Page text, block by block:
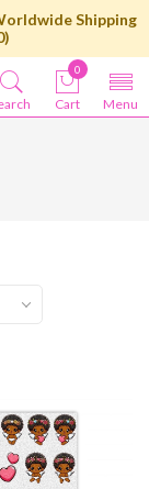
Shipping
Menu
0
Cart